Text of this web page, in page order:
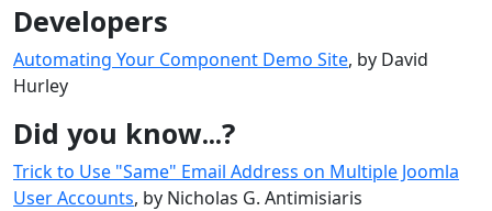
Developers
Automating Your Component Demo Site, by David
Hurley
Did you know...?
Trick to Use "Same" Email Address on Multiple Joomla
User Accounts, by Nicholas G. Antimisiaris